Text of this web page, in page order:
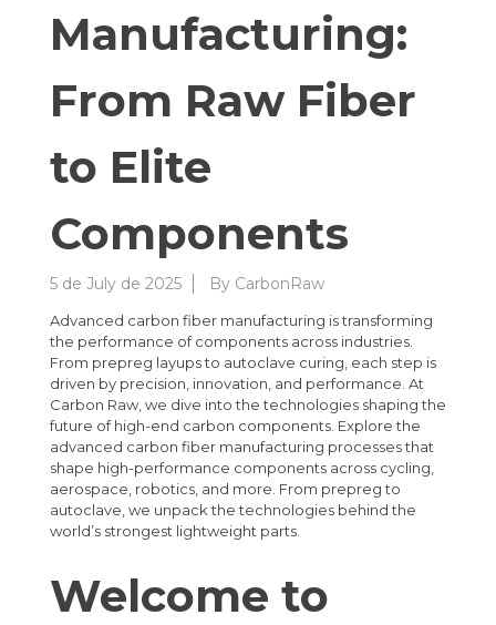
Manufacturing:
From Raw Fiber
to Elite
Components
5 de July de 2025 By CarbonRaw
Advanced carbon fiber manufacturing is transforming
the performance of components across industries.
From prepreg layups to autoclave curing, each step is
driven by precision, innovation, and performance. At
Carbon Raw, we dive into the technologies shaping the
future of high-end carbon components. Explore the
advanced carbon fiber manufacturing processes that
shape high-performance components across cycling,
aerospace, robotics, and more. From prepreg to
autoclave, we unpack the technologies behind the
world’s strongest lightweight parts.
Welcome to